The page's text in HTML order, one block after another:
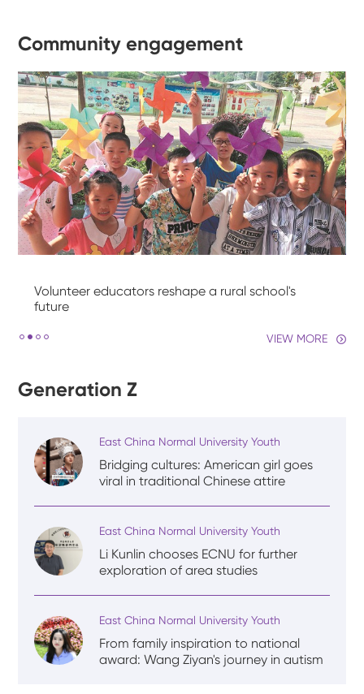
Community engagement
Volunteer educators reshape a rural school's
future
VIEW MORE
Generation Z
East China Normal University Youth
Bridging cultures: American girl goes
viral in traditional Chinese attire
East China Normal University Youth
Li Kunlin chooses ECNU for further
exploration of area studies
East China Normal University Youth
From family inspiration to national
award: Wang Ziyan's journey in autism